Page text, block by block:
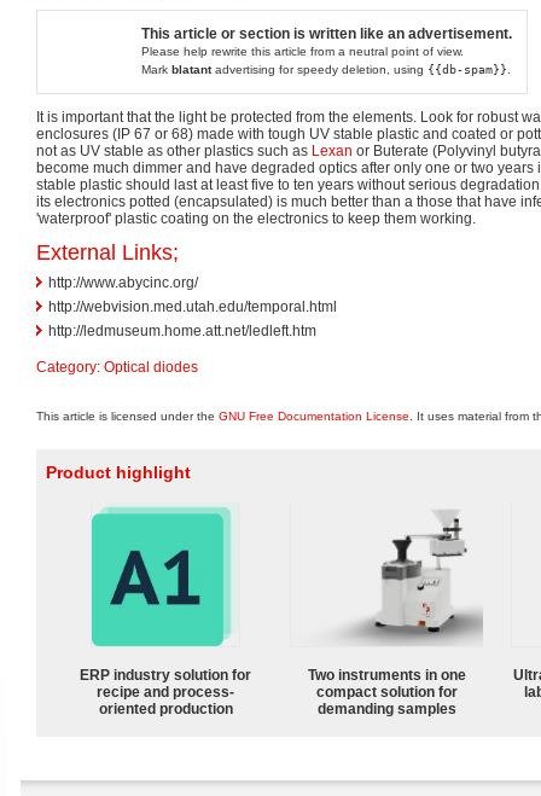
This article or section is written like an advertisement.
Please help rewrite this article from a neutral point of view.
Mark blatantadvertising for speedy deletion, using {{db-spam}}
It is important that the light be protected from the elements. Look for robust
enclosures (IP 67 or 68) made with tough UV stable plastic and coated or
not as UV stable as other plastics such as Lexan or Buterate (Polyvinyl
become much dimmer and have degraded optics after only one or two years
stable plastic should last at least five to ten years without serious
its electronics potted (encapsulated) is much better than a those that have
'waterproof' plastic coating on the electronics to keep them working.
External Links;
http://www.abycinc.org/
http://webvision.med.utah.edu/temporal.html
http://ledmuseum.home.att.net/ledleft.htm
Category: Optical diodes
This article is licensed under the GNU Free Documentation License . It uses material from
Product highlight
ERP industry solution for
recipe and process-
oriented production
Two instruments in one
compact solution for
demanding samples